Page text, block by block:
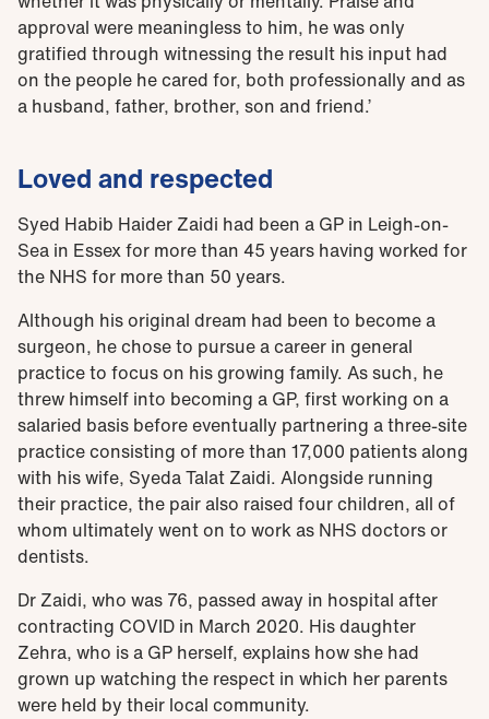
approval were meaningless to him, he was only
gratified through witnessing the result his input had
on the people he cared for, both professionally and as
a husband, father, brother, son and friend.’
Loved and respected
Syed Habib Haider Zaidi had been a GP in Leigh-on-
Sea in Essex for more than 45 years having worked for
the NHS for more than 50 years.
Although his original dream had been to become a
surgeon, he chose to pursue a career in general
practice to focus on his growing family. As such, he
threw himself into becoming a GP, first working on a
salaried basis before eventually partnering a three-site
practice consisting of more than 17,000 patients along
with his wife, Syeda Talat Zaidi. Alongside running
their practice, the pair also raised four children, all of
whom ultimately went on to work as NHS doctors or
dentists.
Dr Zaidi, who was 76, passed away in hospital after
contracting COVID in March 2020. His daughter
Zehra, who is a GP herself, explains how she had
grown up watching the respect in which her parents
were held by their local community.